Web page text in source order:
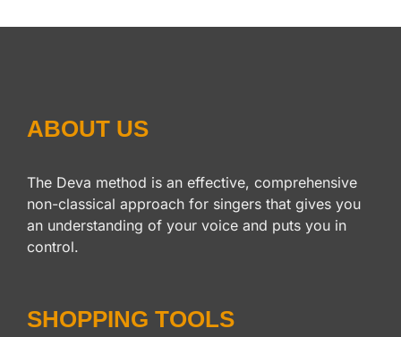
ABOUT US
The Deva method is an effective, comprehensive
non-classical approach for singers that gives you
an understanding of your voice and puts you in
control.
SHOPPING TOOLS